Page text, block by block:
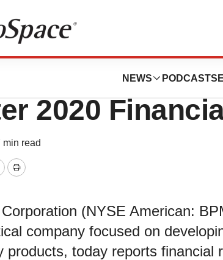
NEWS PODCASTS
Reports
2020
min read
Print
(NYSE American:
company focused on
products, today reports financial